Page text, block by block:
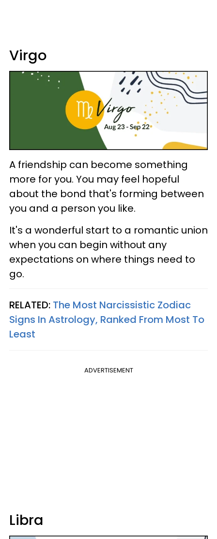
Virgo
A friendship can become something
more for you. You may feel hopeful
about the bond that's forming between
you and a person you like.
It's a wonderful start to a romantic union
when you can begin without any
expectations on where things need to
go.
RELATED: The Most Narcissistic Zodiac
Signs In Astrology, Ranked From Most To
Least
ADVERTISEMENT
Libra